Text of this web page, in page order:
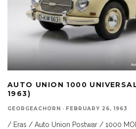
AUTO UNION 1000
1963)
GEORGEACHORN · FEBRUARY 26, 1963
/ Eras / Auto Union Postwar / 1000